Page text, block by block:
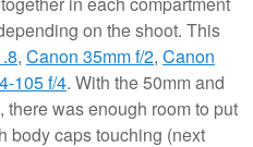
on the shoot. This
, Canon 35mm f/2, Canon
105 f/4. With the 50mm and
was enough room to put
body caps touching (next